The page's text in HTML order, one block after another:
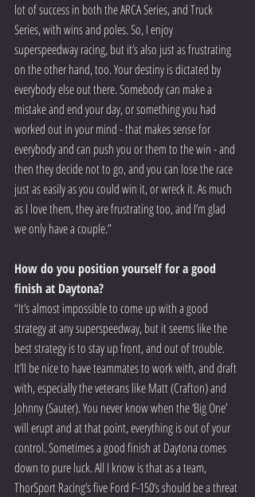
lot of success in both the ARCA Series, and Truck
Series, with wins and poles. So, I enjoy
superspeedway racing, but it’s also just as frustrating
on the other hand, too. Your destiny is dictated by
everybody else out there. Somebody can make a
mistake and end your day, or something you had
worked out in your mind - that makes sense for
everybody and can push you or them to the win - and
then they decide not to go, and you can lose the race
just as easily as you could win it, or wreck it. As much
as I love them, they are frustrating too, and I’m glad
we only have a couple.”
How do you position yourself for a good
finish at Daytona?
“It’s almost impossible to come up with a good
strategy at any superspeedway, but it seems like the
best strategy is to stay up front, and out of trouble.
It’ll be nice to have teammates to work with, and draft
with, especially the veterans like Matt (Crafton) and
Johnny (Sauter). You never know when the ‘Big One’
will erupt and at that point, everything is out of your
control. Sometimes a good finish at Daytona comes
down to pure luck. All I know is that as a team,
ThorSport Racing’s five Ford F-150’s should be a threat